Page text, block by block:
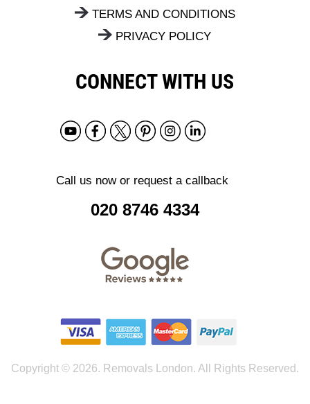
TERMS AND CONDITIONS
PRIVACY POLICY
CONNECT WITH US
Call us now or request a callback
020 8746 4334
Copyright © 2026. Removals London. All Rights Reserved.